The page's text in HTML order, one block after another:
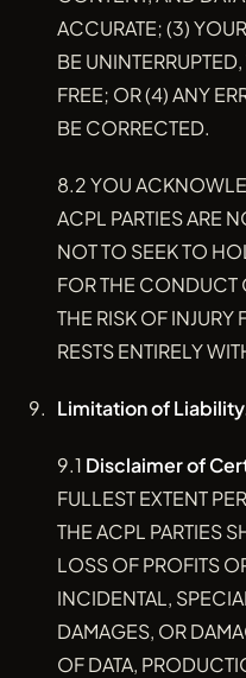
ACCURATE; (3)
BE
FREE; OR (4) ANY
BE CORRECTED.
8.2 YOU
ACPL PARTIES ARE
NOT TO SEEK TO
FOR THE CONDUCT
THE RISK OF INJURY
RESTS ENTIRELY
Limitation of
9.1 Disclaimer of
FULLEST EXTENT
THE ACPL PARTIES
LOSS OF PROFITS
INCIDENTAL,
DAMAGES, OR
OF DATA,